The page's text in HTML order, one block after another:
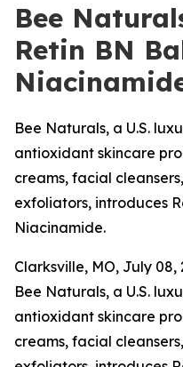
Bee
Retin BN
Bee Naturals, a U.S.
antioxidant skincare
creams, facial
exfoliators, introduces
Niacinamide.
Clarksville, MO, July 08,
Bee Naturals, a U.S.
antioxidant skincare
creams, facial